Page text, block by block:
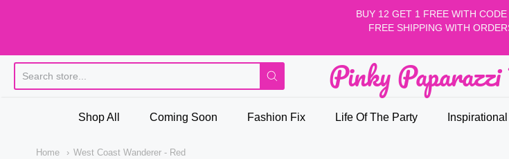
BUY 12 GET 1 FREE WITH
FREE SHIPPING WITH
Pinky Paparazzi
Pinky
Shop All Coming Soon Fashion Fix Life Of The Party Inspirational
Home West Coast Wanderer - Red